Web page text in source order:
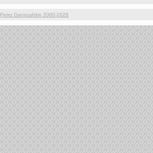
Peter Gannushkin 2000-2026